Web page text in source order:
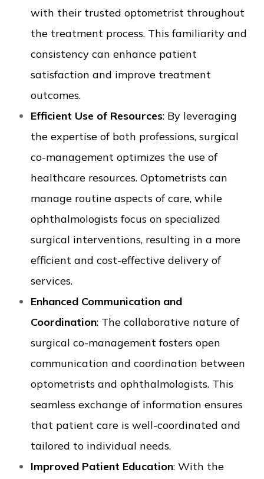
with their trusted optometrist throughout
the treatment process. This familiarity and
consistency can enhance patient
satisfaction and improve treatment
outcomes.
Efficient Use of Resources: By leveraging
the expertise of both professions, surgical
co-management optimizes the use of
healthcare resources. Optometrists can
manage routine aspects of care, while
ophthalmologists focus on specialized
surgical interventions, resulting in a more
efficient and cost-effective delivery of
services.
Enhanced Communication and
Coordination: The collaborative nature of
surgical co-management fosters open
communication and coordination between
optometrists and ophthalmologists. This
seamless exchange of information ensures
that patient care is well-coordinated and
tailored to individual needs.
Improved Patient Education: With the